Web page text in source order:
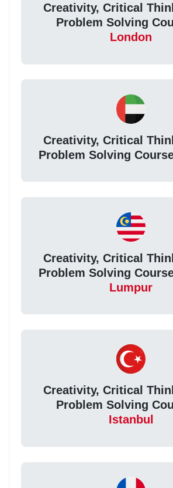
Creativity, Critical
Problem Solving
London
Creativity, Critical
Problem Solving
Creativity, Critical
Problem Solving
Lumpur
Creativity, Critical
Problem Solving
Istanbul